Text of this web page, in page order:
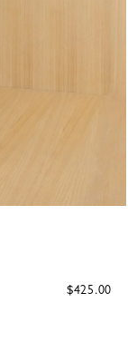
$425.00